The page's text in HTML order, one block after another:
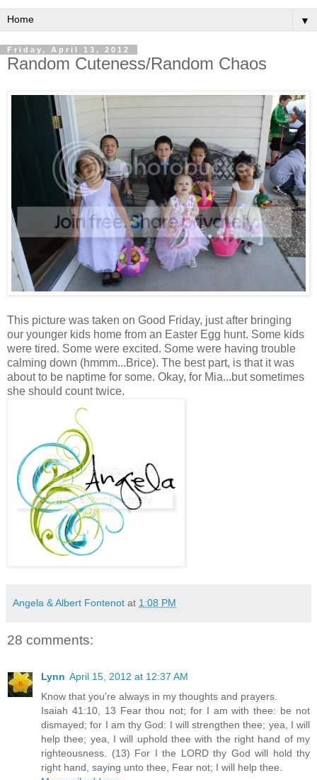
▼
Friday, April 13, 2012
Random Cuteness/Random Chaos
This picture was taken on Good Friday, just after bringing
our younger kids home from an Easter Egg hunt. Some kids
were tired. Some were excited. Some were having trouble
calming down (hmmm...Brice). The best part, is that it was
about to be naptime for some. Okay, for Mia...but sometimes
she should count twice.
Angela & Albert Fontenot at 1:08 PM
28 comments:
Lynn April 15, 2012 at 12:37 AM
Know that you're always in my thoughts and prayers.
Isaiah 41:10, 13 Fear thou not; for I am with thee: be not
dismayed; for I am thy God: I will strengthen thee; yea, I will
help thee; yea, I will uphold thee with the right hand of my
righteousness. (13) For I the LORD thy God will hold thy
right hand, saying unto thee, Fear not; I will help thee.